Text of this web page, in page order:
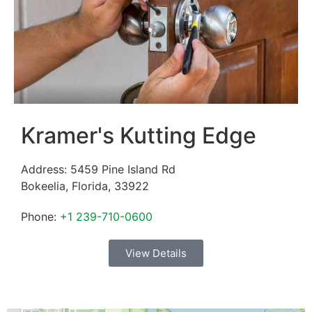
Kramer's Kutting Edge
Address: 5459 Pine Island Rd
Bokeelia, Florida, 33922
Phone: +1 239-710-0600
View Details